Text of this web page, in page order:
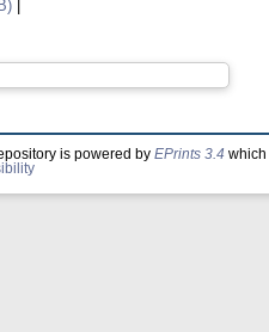
is powered by EPrints 3.4